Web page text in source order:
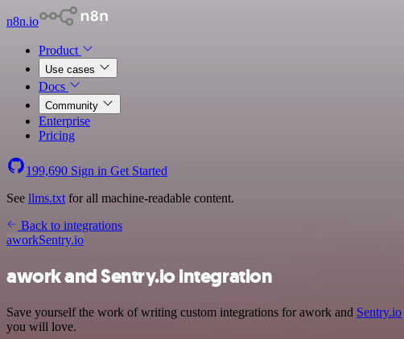
n8n.io
Product
Use cases
Docs
Community
Enterprise
Pricing
199,690 Sign in Get Started
See llms.txt for all machine-readable content.
Back to integrations
aworkSentry.io
awork and Sentry.io integration
Save yourself the work of writing custom integrations for awork and Sentry.io
you will love.